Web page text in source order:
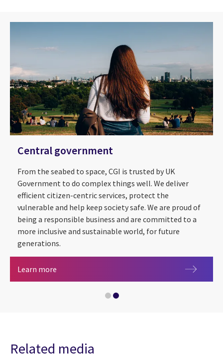
STEM @ CGI
Central government
From the seabed to space, CGI is trusted by UK
Government to do complex things well. We deliver
efficient citizen-centric services, protect the
vulnerable and help keep society safe. We are proud of
being a responsible business and are committed to a
more inclusive and sustainable world, for future
generations.
Learn more
Related media